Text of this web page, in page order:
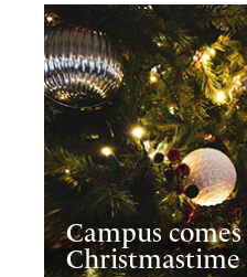
Campus
Christmastime